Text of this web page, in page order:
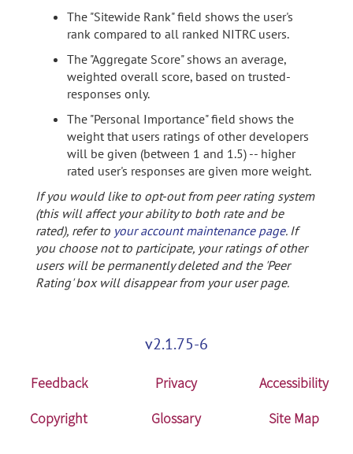
The "Sitewide Rank" field shows the user's
rank compared to all ranked NITRC users.
The "Aggregate Score" shows an average,
weighted overall score, based on trusted-
responses only.
The "Personal Importance" field shows the
weight that users ratings of other developers
will be given (between 1 and 1.5) -- higher
rated user's responses are given more weight.
If you would like to opt-out from peer rating system
(this will affect your ability to both rate and be
rated), refer to your account maintenance page. If
you choose not to participate, your ratings of other
users will be permanently deleted and the 'Peer
Rating' box will disappear from your user page.
v2.1.75-6
Feedback Privacy
Accessibility
Copyright
Glossary Site Map